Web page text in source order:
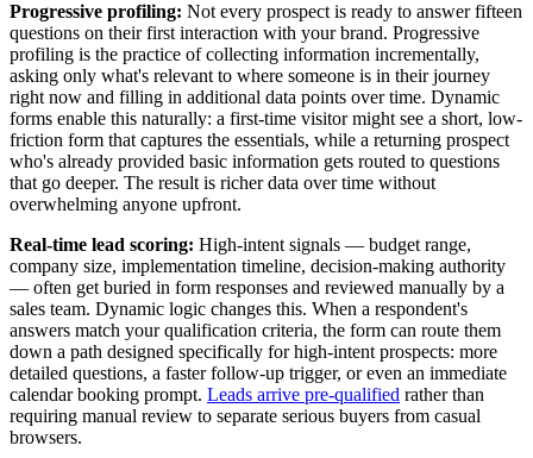
Progressive profiling: Not every prospect is ready to answer fifteen
questions on their first interaction with your brand. Progressive
profiling is the practice of collecting information incrementally,
asking only what's relevant to where someone is in their journey
right now and filling in additional data points over time. Dynamic
forms enable this naturally: a first-time visitor might see a short, low-
friction form that captures the essentials, while a returning prospect
who's already provided basic information gets routed to questions
that go deeper. The result is richer data over time without
overwhelming anyone upfront.
Real-time lead scoring: High-intent signals — budget range,
company size, implementation timeline, decision-making authority
— often get buried in form responses and reviewed manually by a
sales team. Dynamic logic changes this. When a respondent's
answers match your qualification criteria, the form can route them
down a path designed specifically for high-intent prospects: more
detailed questions, a faster follow-up trigger, or even an immediate
calendar booking prompt. Leads arrive pre-qualified rather than
requiring manual review to separate serious buyers from casual
browsers.